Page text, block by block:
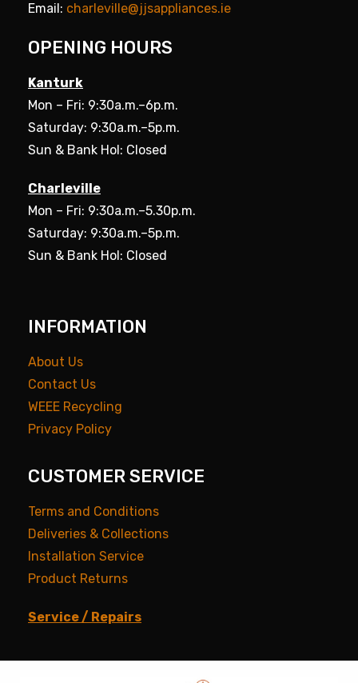
Email: charleville@jjsappliances.ie
OPENING HOURS
Kanturk
Mon – Fri: 9:30a.m.–6p.m.
Saturday: 9:30a.m.–5p.m.
Sun & Bank Hol: Closed
Charleville
Mon – Fri: 9:30a.m.–5.30p.m.
Saturday: 9:30a.m.–5p.m.
Sun & Bank Hol: Closed
INFORMATION
About Us
Contact Us
WEEE Recycling
Privacy Policy
CUSTOMER SERVICE
Terms and Conditions
Deliveries & Collections
Installation Service
Product Returns
Service / Repairs